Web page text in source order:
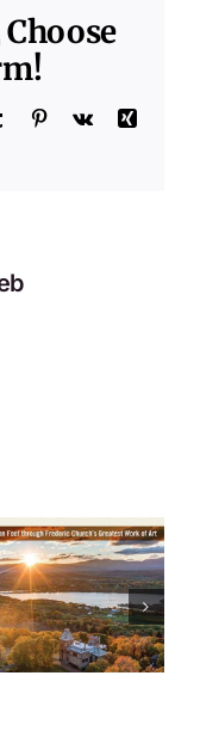
Tumblr Pinterest
Vk
Xing